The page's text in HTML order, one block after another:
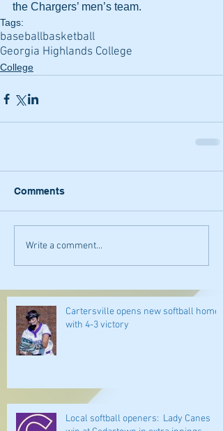
the Chargers’ men’s team.
Tags:
baseballbasketball
Georgia Highlands College
College
Comments
Write a comment...
Cartersville opens new softball home
with 4-3 victory
Local softball openers: Lady Canes